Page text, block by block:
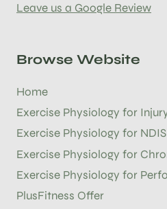
Leave us a Google Review
Browse Website
Home
Exercise Physiology for
Exercise Physiology for
Exercise Physiology for
Exercise Physiology for
PlusFitness Offer